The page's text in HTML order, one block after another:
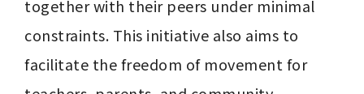
together with their peers under minimal
constraints. This initiative also aims to
facilitate the freedom of movement for